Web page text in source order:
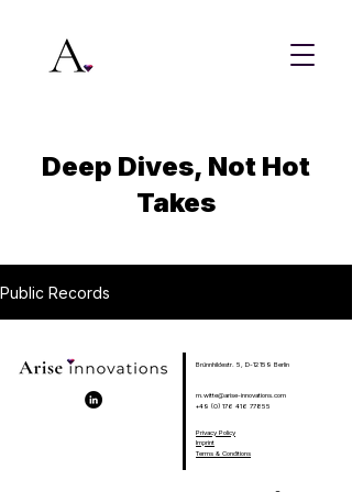
Deep Dives, Not Hot
Takes
Public Records
Brünnhildestr. 5, D-12159 Berlin
m.witte@arise-innovations.com
+49 (0) 176 416 77855
Privacy Policy
Imprint
Terms & Conditions